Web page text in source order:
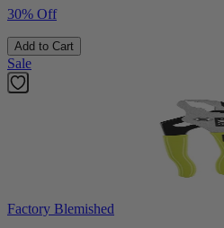
30% Off
Add to Cart
Sale
Factory Blemished